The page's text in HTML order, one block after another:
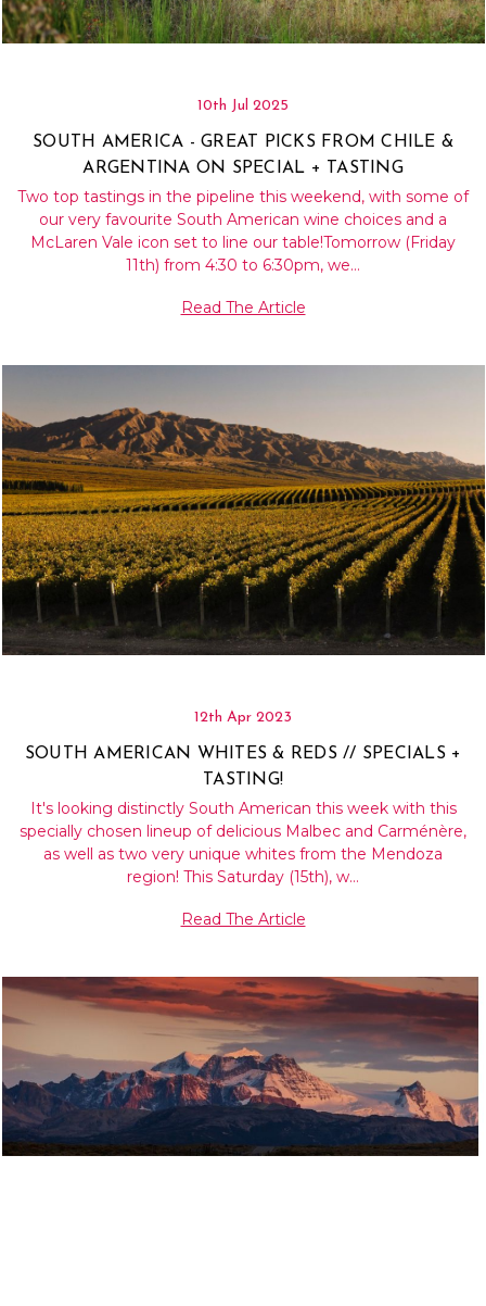
10th Jul 2025
SOUTH AMERICA - GREAT PICKS FROM CHILE &
ARGENTINA ON SPECIAL + TASTING
Two top tastings in the pipeline this weekend, with some of
our very favourite South American wine choices and a
McLaren Vale icon set to line our table!Tomorrow (Friday
11th) from 4:30 to 6:30pm, we…
Read The Article
12th Apr 2023
SOUTH AMERICAN WHITES & REDS // SPECIALS +
TASTING!
It's looking distinctly South American this week with this
specially chosen lineup of delicious Malbec and Carménère,
as well as two very unique whites from the Mendoza
region! This Saturday (15th), w…
Read The Article